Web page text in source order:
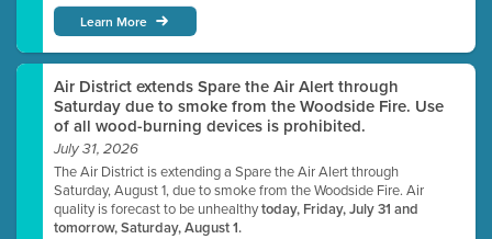
Learn More
Air District extends Spare the Air Alert through
Saturday due to smoke from the Woodside Fire. Use
of all wood-burning devices is prohibited.
July 31, 2026
The Air District is extending a Spare the Air Alert through
Saturday, August 1, due to smoke from the Woodside Fire. Air
quality is forecast to be unhealthytoday, Friday, July 31 and
tomorrow, Saturday, August 1.